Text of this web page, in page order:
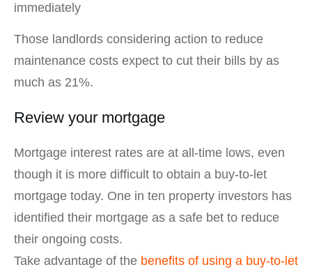
immediately
Those landlords considering action to reduce
maintenance costs expect to cut their bills by as
much as 21%.
Review your mortgage
Mortgage interest rates are at all-time lows, even
though it is more difficult to obtain a buy-to-let
mortgage today. One in ten property investors has
identified their mortgage as a safe bet to reduce
their ongoing costs.
Take advantage of the benefits of using a buy-to-let